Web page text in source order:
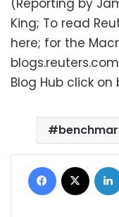
King; To read
here; for the
Blog Hub click
Facebook